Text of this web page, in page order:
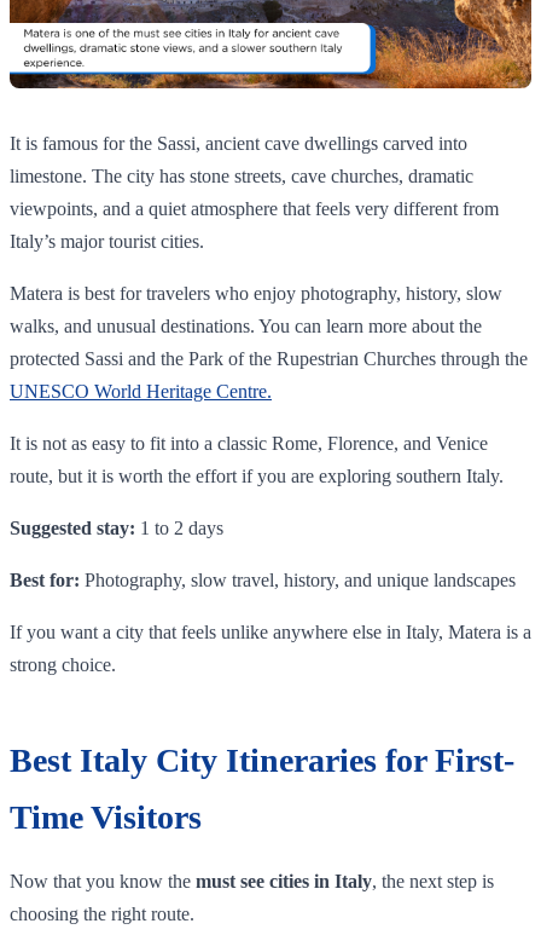
It is famous for the Sassi, ancient cave dwellings carved into
limestone. The city has stone streets, cave churches, dramatic
viewpoints, and a quiet atmosphere that feels very different from
Italy’s major tourist cities.
Matera is best for travelers who enjoy photography, history, slow
walks, and unusual destinations. You can learn more about the
protected Sassi and the Park of the Rupestrian Churches through the
UNESCO World Heritage Centre.
It is not as easy to fit into a classic Rome, Florence, and Venice
route, but it is worth the effort if you are exploring southern Italy.
Suggested stay: 1 to 2 days
Best for: Photography, slow travel, history, and unique landscapes
If you want a city that feels unlike anywhere else in Italy, Matera is a
strong choice.
Best Italy City Itineraries for First-
Time Visitors
Now that you know the must see cities in Italy, the next step is
choosing the right route.